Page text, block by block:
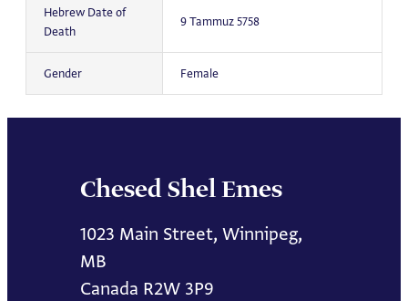
Hebrew Date of
Death
9 Tammuz 5758
Gender Female
Chesed Shel Emes
1023 Main Street, Winnipeg,
MB
Canada R2W 3P9